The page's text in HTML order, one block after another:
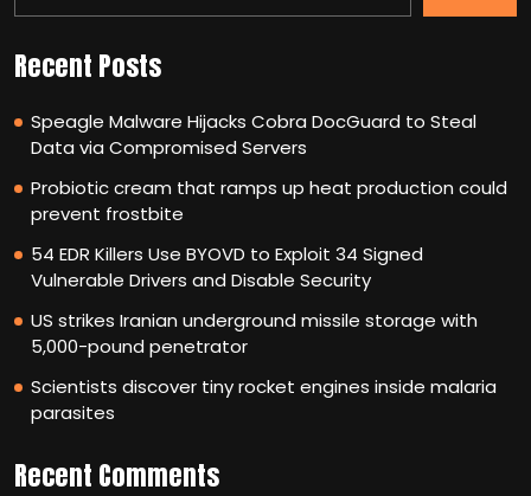
Recent Posts
Speagle Malware Hijacks Cobra DocGuard to Steal
Data via Compromised Servers
Probiotic cream that ramps up heat production could
prevent frostbite
54 EDR Killers Use BYOVD to Exploit 34 Signed
Vulnerable Drivers and Disable Security
US strikes Iranian underground missile storage with
5,000-pound penetrator
Scientists discover tiny rocket engines inside malaria
parasites
Recent Comments